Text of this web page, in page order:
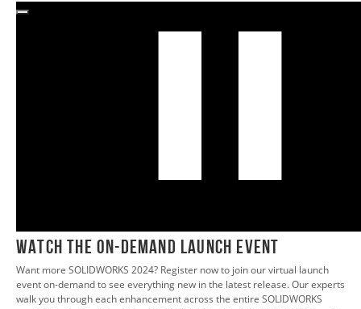
WATCH THE ON-DEMAND LAUNCH EVENT
Want more SOLIDWORKS 2024? Register now to join our virtual launch
event on-demand to see everything new in the latest release. Our experts
walk you through each enhancement across the entire SOLIDWORKS